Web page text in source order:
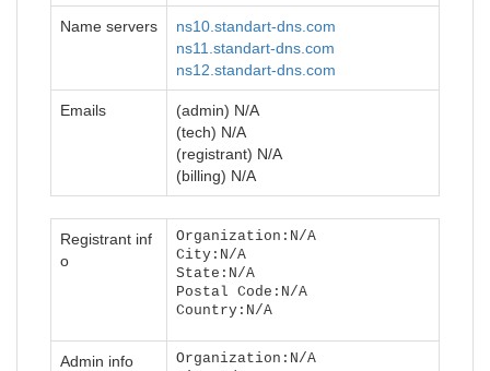
Name servers
ns10.standart-dns.com
ns11.standart-dns.com
ns12.standart-dns.com
Emails
(admin) N/A
(tech) N/A
(registrant) N/A
(billing) N/A
Registrant inf
o
Organization:N/A
City:N/A
State:N/A
Postal Code:N/A
Country:N/A
Admin info
Organization:N/A